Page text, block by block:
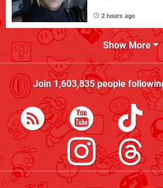
2 hours ago
Show More
Join1,603,835people